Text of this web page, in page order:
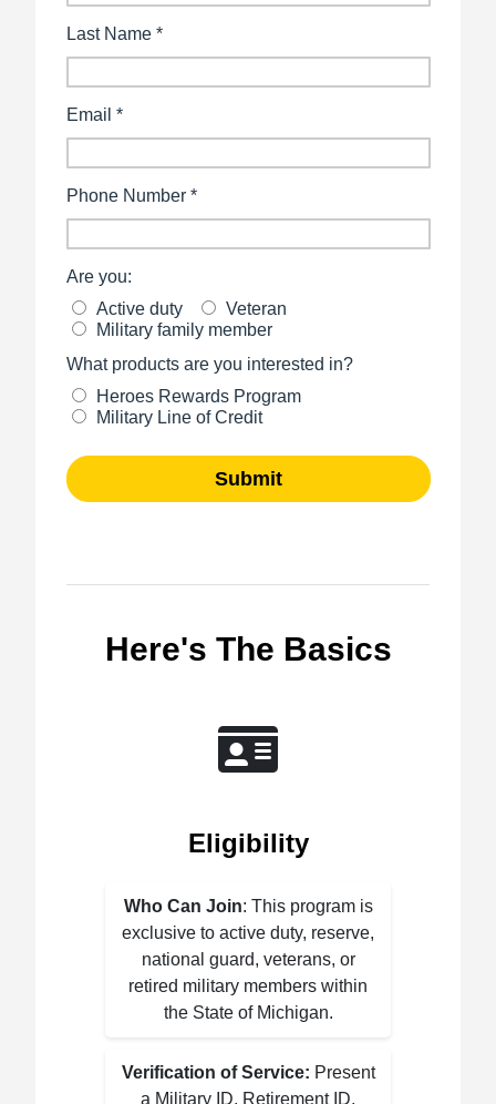
Here's The Basics
Eligibility
Who Can Join: This program is
exclusive to active duty, reserve,
national guard, veterans, or
retired military members within
the State of Michigan.
Verification of Service: Present
a Military ID, Retirement ID,